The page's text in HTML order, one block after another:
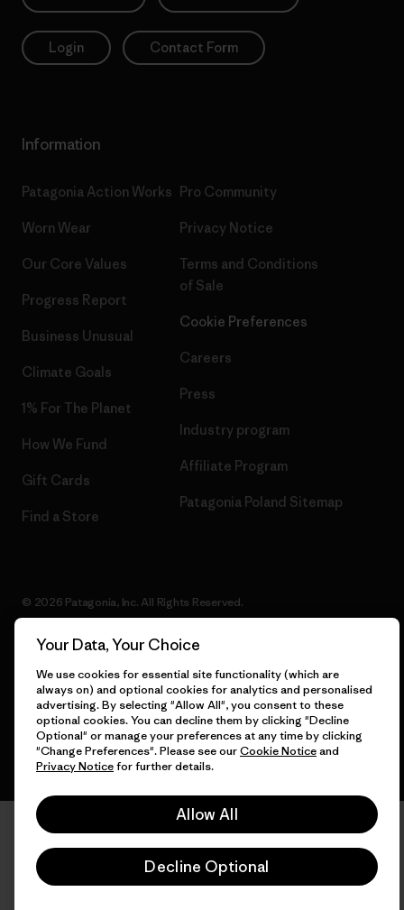
Login Contact Form
Information
Patagonia Action Works
Worn Wear
Our Core Values
Progress Report
Business Unusual
Climate Goals
1% For The Planet
How We Fund
Gift Cards
Find a Store
Pro Community
Privacy Notice
Terms and Conditions
of Sale
Cookie Preferences
Careers
Press
Industry program
Affiliate Program
Patagonia Poland Sitemap
© 2026 Patagonia, Inc. All Rights Reserved.
English
Your Data, Your Choice
We use cookies for essential site functionality (which are
always on) and optional cookies for analytics and personalised
advertising. By selecting "Allow All", you consent to these
optional cookies. You can decline them by clicking "Decline
Optional" or manage your preferences at any time by clicking
"Change Preferences". Please see ourCookie Noticeand
Privacy Noticefor further details.
Allow All
Decline Optional